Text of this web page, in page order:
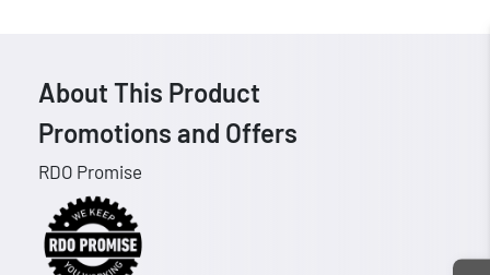
About This Product
Promotions and Offers
RDO Promise